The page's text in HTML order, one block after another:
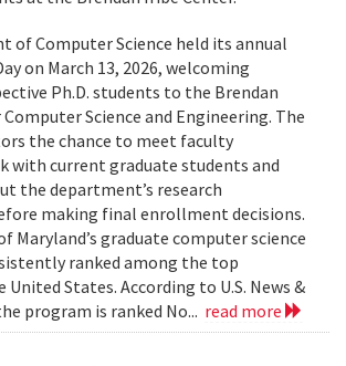
of Computer Science held its annual
on March 13, 2026, welcoming
Ph.D. students to the Brendan
Science and Engineering. The
the chance to meet faculty
with current graduate students and
the department’s research
making final enrollment decisions.
Maryland’s graduate computer science
ranked among the top
States. According to U.S. News &
program is ranked No... read more